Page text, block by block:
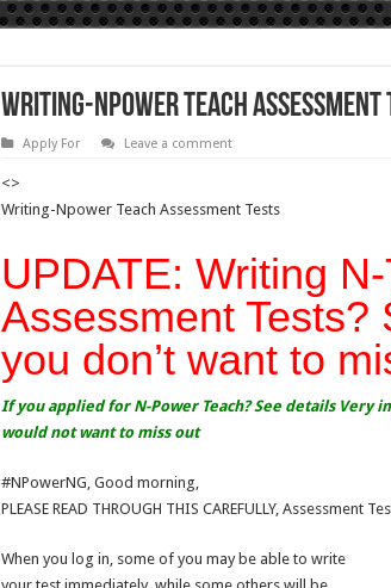
Writing-Npower Teach Assessment
Apply For Leave a comment
<>
Writing-Npower Teach Assessment Tests
UPDATE: Writing
Assessment Tests?
you don’t want to
If you applied for N-Power Teach? See details Very
would not want to miss out
#NPowerNG, Good morning,
PLEASE READ THROUGH THIS CAREFULLY, Assessment
When you log in, some of you may be able to write